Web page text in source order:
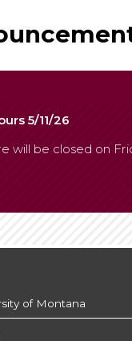
5/11/26
will be closed on
of Montana